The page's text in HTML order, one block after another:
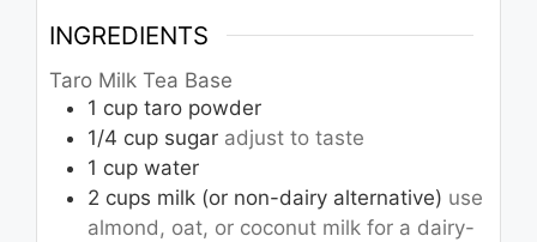
INGREDIENTS
Taro Milk Tea Base
1 cup taro powder
1/4 cup sugar adjust to taste
1 cup water
2 cups milk (or non-dairy alternative) use
almond, oat, or coconut milk for a dairy-